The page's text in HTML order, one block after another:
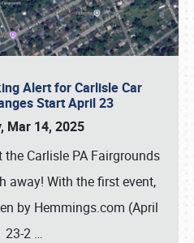
Alert for Carlisle Car
Start April 23
Mar 14, 2025
Carlisle PA Fairgrounds
away! With the first event,
by Hemmings.com (April
23-2 …